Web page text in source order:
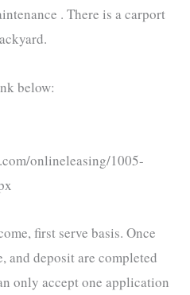
. There is a carport
below:
onlineleasing/1005-
first serve basis. Once
and deposit are completed
only accept one application